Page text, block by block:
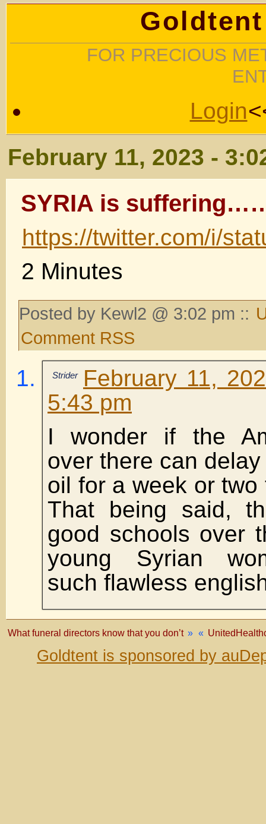
FOR PRECIOUS
Login
February 11, 2023 -
SYRIA is
https://twitter.com/i/
2 Minutes
Posted by Kewl2 @ 3:02 pm ::
Comment RSS
Strider
February 11,
5:43 pm
I wonder if the
over there can
oil for a week or
That being said,
good schools over
young Syrian
such flawless
«
What funeral directors know that you don’t »
Goldtent is sponsored by